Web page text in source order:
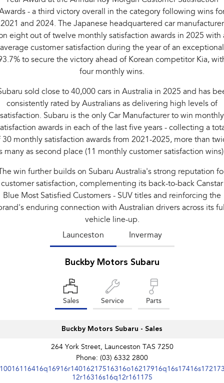
- a third victory overall in the category following wins
2021 and 2024. The Japanese headquartered car manufacturer
eight out of twelve monthly satisfaction awards in 2025 with
average customer satisfaction during the year of an exceptional
to secure the victory ahead of Korean competitor Kia,
four monthly wins.
sold close to 40,000 cars in Australia in 2025 and has
consistently rated by Australians as delivering high levels of
satisfaction. Subaru is the only Car Manufacturer to win monthly
awards in each of the last five years - collecting a
30 monthly satisfaction awards from 2021-2025, more than
many as second place (11 monthly customer satisfaction
win further builds on Subaru Australia's strong reputation
customer satisfaction, complementing its back-to-back Canstar
Blue Most Satisfied Customers - SUV titles and reinforcing the
enduring connection with Australian drivers across its
vehicle line-up.
Launceston
Invermay
Buckby Motors Subaru
Sales Service Parts
Buckby Motors Subaru - Sales
264 York Street, Launceston TAS 7250
Phone: (03) 6332 2800
12r16316s16q12r161175